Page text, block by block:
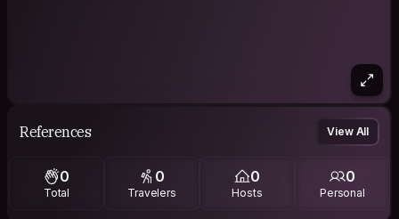
References View All
0
Total
0
Travelers
0
Hosts
0
Personal